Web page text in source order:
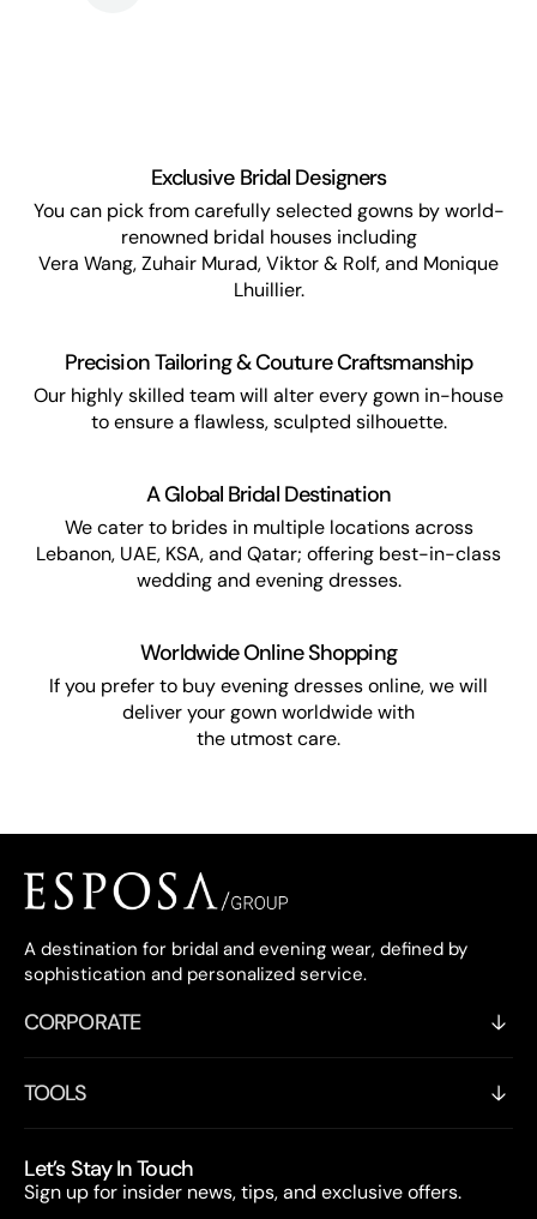
Exclusive Bridal Designers
You can pick from carefully selected gowns by world-
renowned bridal houses including
Vera Wang, Zuhair Murad, Viktor & Rolf, and Monique
Lhuillier.
Precision Tailoring & Couture Craftsmanship
Our highly skilled team will alter every gown in-house
to ensure a flawless, sculpted silhouette.
A Global Bridal Destination
We cater to brides in multiple locations across
Lebanon, UAE, KSA, and Qatar; offering best-in-class
wedding and evening dresses.
Worldwide Online Shopping
If you prefer to buy evening dresses online, we will
deliver your gown worldwide with
the utmost care.
A destination for bridal and evening wear, defined by
sophistication and personalized service.
CORPORATE
TOOLS
Let’s Stay In Touch
Sign up for insider news, tips, and exclusive offers.